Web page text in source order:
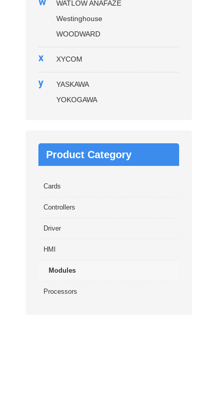
WATLOW ANAFAZE
Westinghouse
WOODWARD
x XYCOM
y
YASKAWA
YOKOGAWA
Product Category
Cards
Controllers
Driver
HMI
Modules
Processors